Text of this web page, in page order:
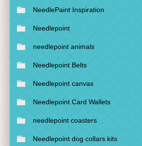
NeedlePaint Inspiration
Needlepoint
needlepoint animals
Needlepoint Belts
Needlepoint canvas
Needlepoint Card Wallets
needlepoint coasters
Needlepoint dog collars kits